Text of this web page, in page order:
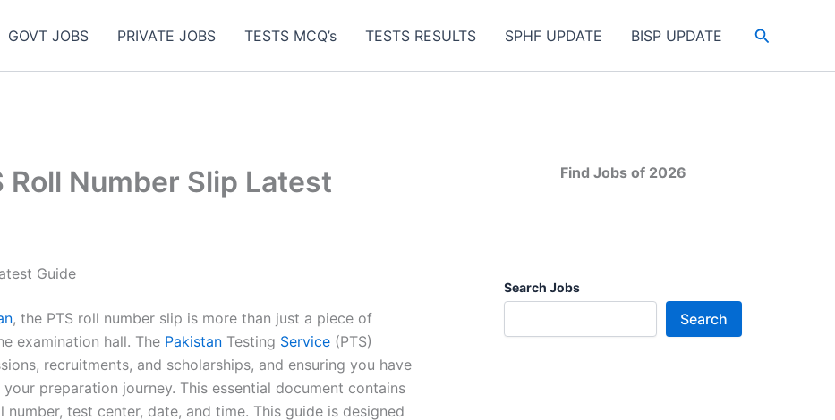
GOVT JOBS PRIVATE JOBS TESTS MCQ’s TESTS RESULTS SPHF UPDATE BISP UPDATE Search
Roll Number Slip Latest
Guide
, the PTS roll number slip is more than just a piece of
examination hall. The Pakistan Testing Service (PTS)
recruitments, and scholarships, and ensuring you have
preparation journey. This essential document contains
test center, date, and time. This guide is designed
Find Jobs of 2026
Search Jobs
Search